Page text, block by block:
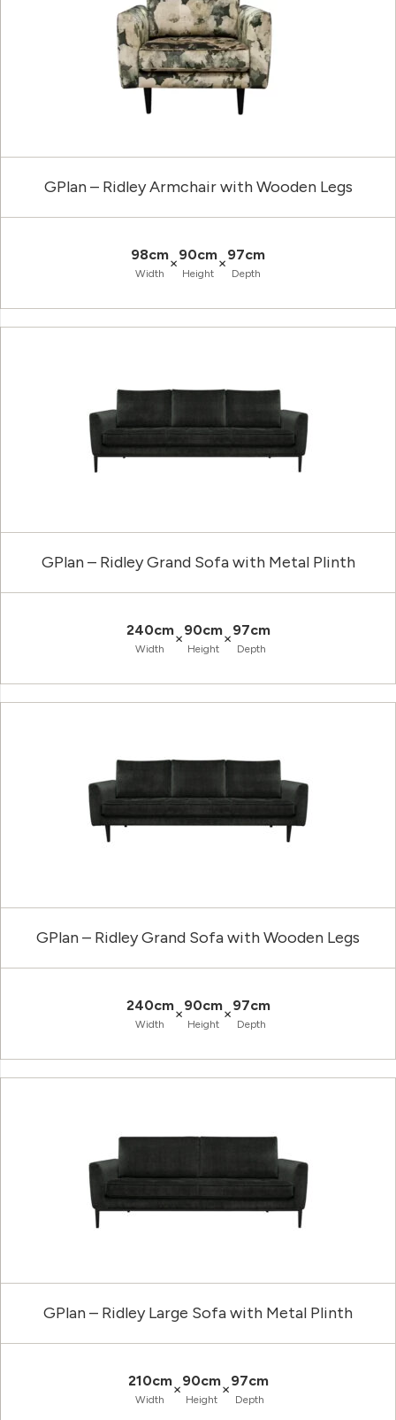
GPlan – Ridley Armchair with Wooden Legs
98cm
Width
×90cm
Height
×97cm
Depth
GPlan – Ridley Grand Sofa with Metal Plinth
240cm
Width
×90cm
Height
×97cm
Depth
GPlan – Ridley Grand Sofa with Wooden Legs
240cm
Width
×90cm
Height
×97cm
Depth
GPlan – Ridley Large Sofa with Metal Plinth
210cm
Width
×90cm
Height
×97cm
Depth